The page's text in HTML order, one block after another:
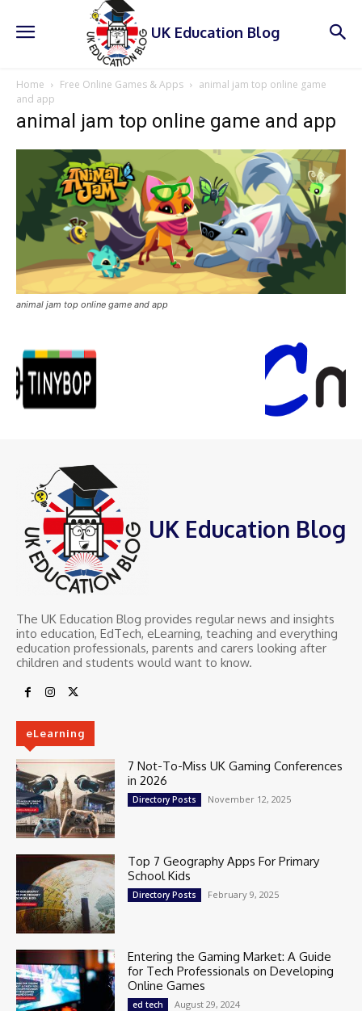
UK Education Blog
Home Free Online Games & Apps
animal jam top online game
and app
animal jam top online game and app
animal jam top online game and app
UK Education Blog
The UK Education Blog provides regular news and insights
into education, EdTech, eLearning, teaching and everything
education professionals, parents and carers looking after
children and students would want to know.
eLearning
7 Not-To-Miss UK Gaming Conferences
in 2026
Directory Posts November 12, 2025
Top 7 Geography Apps For Primary
School Kids
Directory Posts February 9, 2025
Entering the Gaming Market: A Guide
for Tech Professionals on Developing
Online Games
ed tech August 29, 2024